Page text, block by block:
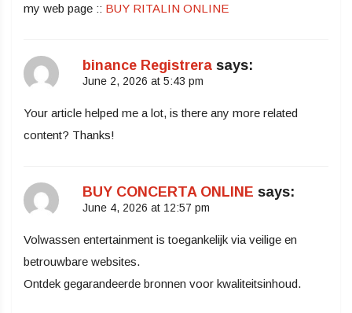
my web page :: BUY RITALIN ONLINE
binance Registrera says:
June 2, 2026 at 5:43 pm
Your article helped me a lot, is there any more related
content? Thanks!
BUY CONCERTA ONLINE says:
June 4, 2026 at 12:57 pm
Volwassen entertainment is toegankelijk via veilige en
betrouwbare websites.
Ontdek gegarandeerde bronnen voor kwaliteitsinhoud.